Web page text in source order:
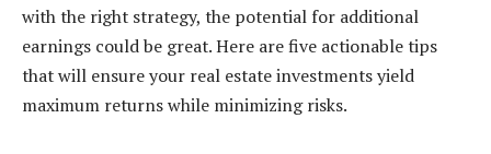
with the right strategy, the potential for additional
earnings could be great. Here are five actionable tips
that will ensure your real estate investments yield
maximum returns while minimizing risks.